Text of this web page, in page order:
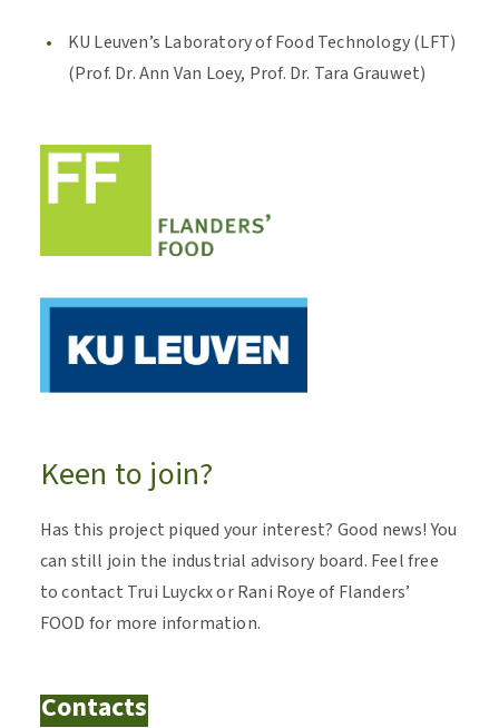
KU Leuven’s Laboratory of Food Technology (LFT)
(Prof. Dr. Ann Van Loey, Prof. Dr. Tara Grauwet)
Keen to join?
Has this project piqued your interest? Good news! You
can still join the industrial advisory board. Feel free
to contact Trui Luyckx or Rani Roye of Flanders’
FOOD for more information.
Contacts